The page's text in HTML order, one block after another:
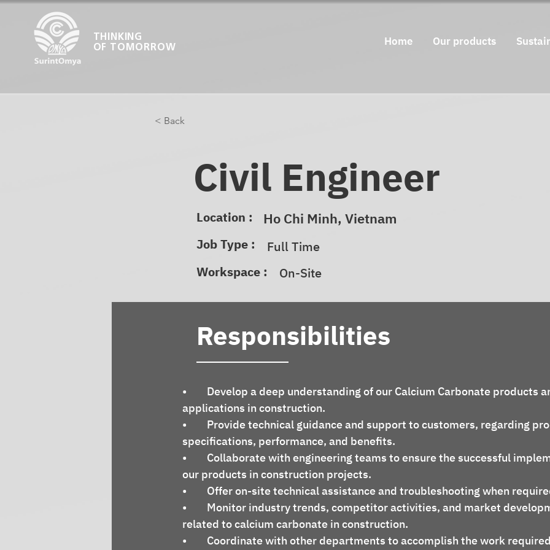
THINKING
OF TOMORROW
Home Our products
< Back
Civil Engineer
Ho Chi Minh, Vietnam
Location :
Job Type :
Full Time
Workspace :
On-Site
Responsibilities
•	Develop a deep understanding of our Calcium Carbonate products and their
applications in construction.
•	Provide technical guidance and support to customers, regarding product
specifications, performance, and benefits.
•	Collaborate with engineering teams to ensure the successful implementation of
our products in construction projects.
•	Offer on-site technical assistance and troubleshooting when
•	Monitor industry trends, competitor activities, and market developments
related to calcium carbonate in construction.
•	Coordinate with other departments to accomplish the work required to close